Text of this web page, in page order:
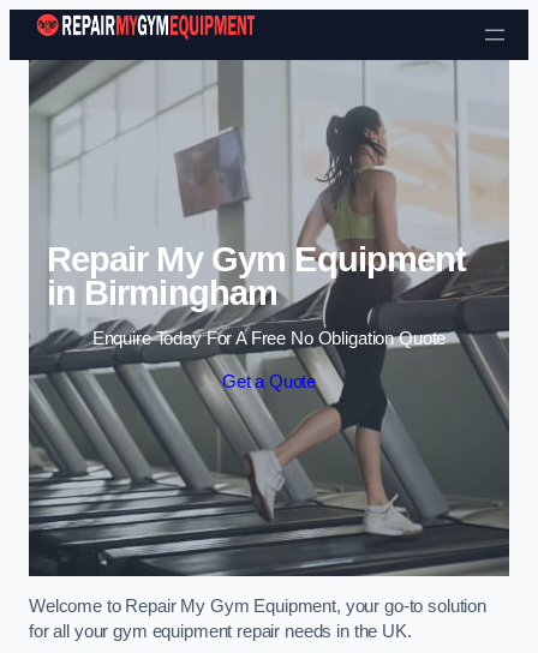
Skip to content
Repair My Gym Equipment
in Birmingham
Enquire Today For A Free No Obligation Quote
Get a Quote
Welcome to Repair My Gym Equipment, your go-to solution
for all your gym equipment repair needs in the UK.